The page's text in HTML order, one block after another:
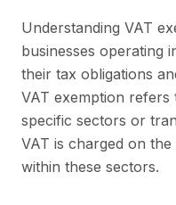
Understanding VAT
businesses operating
their tax obligations
VAT exemption
specific sectors or
VAT is charged on
within these sectors.